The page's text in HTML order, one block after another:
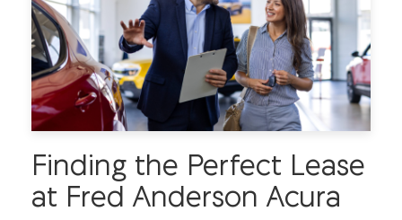
Finding the Perfect Lease
at Fred Anderson Acura